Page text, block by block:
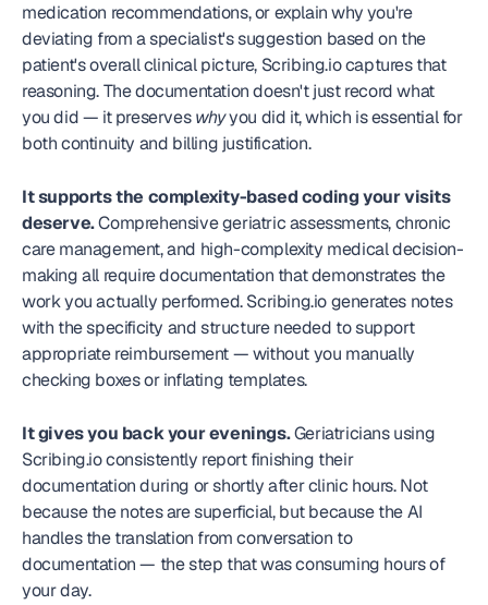
medication recommendations, or explain why you're
deviating from a specialist's suggestion based on the
patient's overall clinical picture, Scribing.io captures that
reasoning. The documentation doesn't just record what
you did — it preserves why you did it, which is essential for
both continuity and billing justification.
It supports the complexity-based coding your visits
deserve. Comprehensive geriatric assessments, chronic
care management, and high-complexity medical decision-
making all require documentation that demonstrates the
work you actually performed. Scribing.io generates notes
with the specificity and structure needed to support
appropriate reimbursement — without you manually
checking boxes or inflating templates.
It gives you back your evenings. Geriatricians using
Scribing.io consistently report finishing their
documentation during or shortly after clinic hours. Not
because the notes are superficial, but because the AI
handles the translation from conversation to
documentation — the step that was consuming hours of
your day.